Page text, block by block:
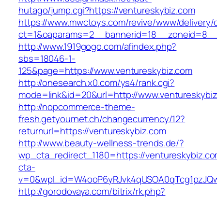
hutago/jump.cgi?https://ventureskybiz.com
https://www.mwctoys.com/revive/www/delivery/
http://www.1919gogo.com/afindex.php?
sbs=18046-1-
125&page=https://www.ventureskybiz.com
http://onesearch.x0.com/ys4/rank.cgi?
mode=link&id=20&url=http://
http://nopcommerce-theme-
fresh.getyournet.ch/changecurrency/12?
returnurl=https://ventureskybiz.com
http://www.beauty-wellness-trends.de/?
wp_cta_redirect_1180=https://
cta-
http://gorodovaya.com/bitrix/rk.php?